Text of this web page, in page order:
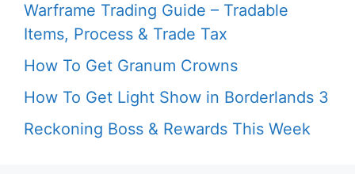
Warframe Trading Guide – Tradable
Items, Process & Trade Tax
How To Get Granum Crowns
How To Get Light Show in Borderlands 3
Reckoning Boss & Rewards This Week